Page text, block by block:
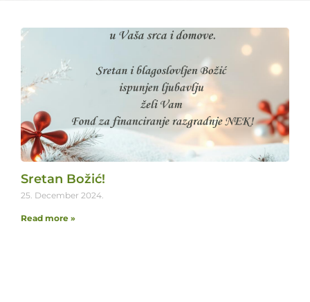
Sretan Božić!
25. December 2024.
Read more »